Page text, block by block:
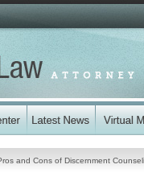
and Cons of Discernment